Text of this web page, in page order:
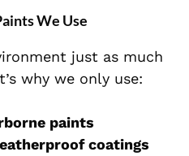
We Use
just as much
why we only use:
paints
coatings